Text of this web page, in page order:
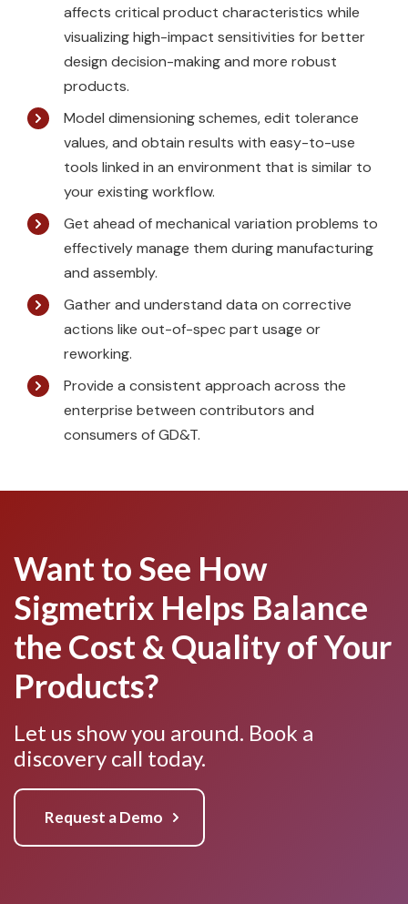
affects critical product characteristics while
visualizing high-impact sensitivities for better
design decision-making and more robust
products.
Model dimensioning schemes, edit tolerance
values, and obtain results with easy-to-use
tools linked in an environment that is similar to
your existing workflow.
Get ahead of mechanical variation problems to
effectively manage them during manufacturing
and assembly.
Gather and understand data on corrective
actions like out-of-spec part usage or
reworking.
Provide a consistent approach across the
enterprise between contributors and
consumers of GD&T.
Want to See How
Sigmetrix Helps Balance
the Cost & Quality of Your
Products?
Let us show you around. Book a
discovery call today.
Request a Demo